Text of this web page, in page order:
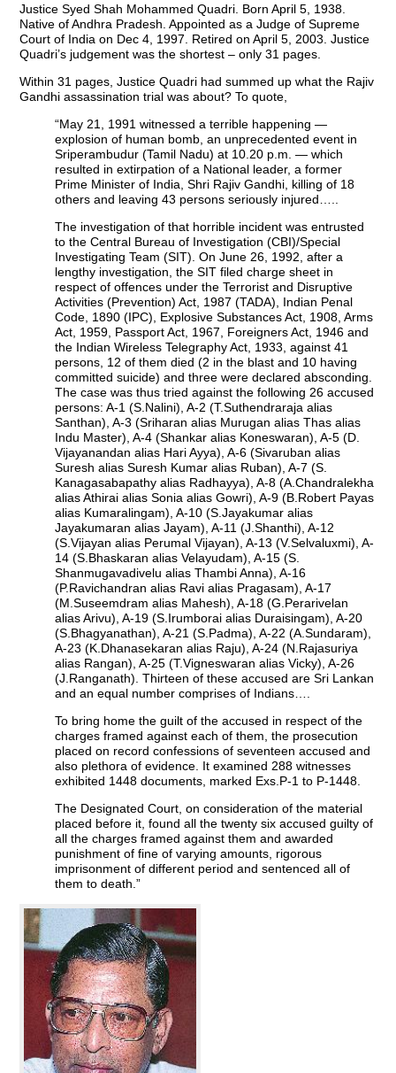
Justice Syed Shah Mohammed Quadri. Born April 5, 1938.
Native of Andhra Pradesh. Appointed as a Judge of Supreme
Court of India on Dec 4, 1997. Retired on April 5, 2003. Justice
Quadri’s judgement was the shortest – only 31 pages.
Within 31 pages, Justice Quadri had summed up what the Rajiv
Gandhi assassination trial was about? To quote,
“May 21, 1991 witnessed a terrible happening —
explosion of human bomb, an unprecedented event in
Sriperambudur (Tamil Nadu) at 10.20 p.m. — which
resulted in extirpation of a National leader, a former
Prime Minister of India, Shri Rajiv Gandhi, killing of 18
others and leaving 43 persons seriously injured…..
The investigation of that horrible incident was entrusted
to the Central Bureau of Investigation (CBI)/Special
Investigating Team (SIT). On June 26, 1992, after a
lengthy investigation, the SIT filed charge sheet in
respect of offences under the Terrorist and Disruptive
Activities (Prevention) Act, 1987 (TADA), Indian Penal
Code, 1890 (IPC), Explosive Substances Act, 1908, Arms
Act, 1959, Passport Act, 1967, Foreigners Act, 1946 and
the Indian Wireless Telegraphy Act, 1933, against 41
persons, 12 of them died (2 in the blast and 10 having
committed suicide) and three were declared absconding.
The case was thus tried against the following 26 accused
persons: A-1 (S.Nalini), A-2 (T.Suthendraraja alias
Santhan), A-3 (Sriharan alias Murugan alias Thas alias
Indu Master), A-4 (Shankar alias Koneswaran), A-5 (D.
Vijayanandan alias Hari Ayya), A-6 (Sivaruban alias
Suresh alias Suresh Kumar alias Ruban), A-7 (S.
Kanagasabapathy alias Radhayya), A-8 (A.Chandralekha
alias Athirai alias Sonia alias Gowri), A-9 (B.Robert Payas
alias Kumaralingam), A-10 (S.Jayakumar alias
Jayakumaran alias Jayam), A-11 (J.Shanthi), A-12
(S.Vijayan alias Perumal Vijayan), A-13 (V.Selvaluxmi), A-
14 (S.Bhaskaran alias Velayudam), A-15 (S.
Shanmugavadivelu alias Thambi Anna), A-16
(P.Ravichandran alias Ravi alias Pragasam), A-17
(M.Suseemdram alias Mahesh), A-18 (G.Perarivelan
alias Arivu), A-19 (S.Irumborai alias Duraisingam), A-20
(S.Bhagyanathan), A-21 (S.Padma), A-22 (A.Sundaram),
A-23 (K.Dhanasekaran alias Raju), A-24 (N.Rajasuriya
alias Rangan), A-25 (T.Vigneswaran alias Vicky), A-26
(J.Ranganath). Thirteen of these accused are Sri Lankan
and an equal number comprises of Indians….
To bring home the guilt of the accused in respect of the
charges framed against each of them, the prosecution
placed on record confessions of seventeen accused and
also plethora of evidence. It examined 288 witnesses
exhibited 1448 documents, marked Exs.P-1 to P-1448.
The Designated Court, on consideration of the material
placed before it, found all the twenty six accused guilty of
all the charges framed against them and awarded
punishment of fine of varying amounts, rigorous
imprisonment of different period and sentenced all of
them to death.”